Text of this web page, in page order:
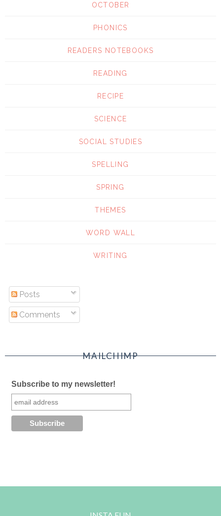
OCTOBER
PHONICS
READERS NOTEBOOKS
READING
RECIPE
SCIENCE
SOCIAL STUDIES
SPELLING
SPRING
THEMES
WORD WALL
WRITING
Posts
Comments
MAILCHIMP
Subscribe to my newsletter!